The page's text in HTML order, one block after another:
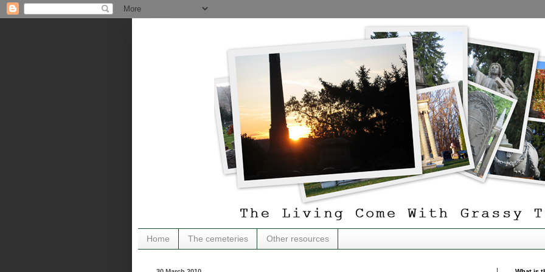
Home The cemeteries Other resources